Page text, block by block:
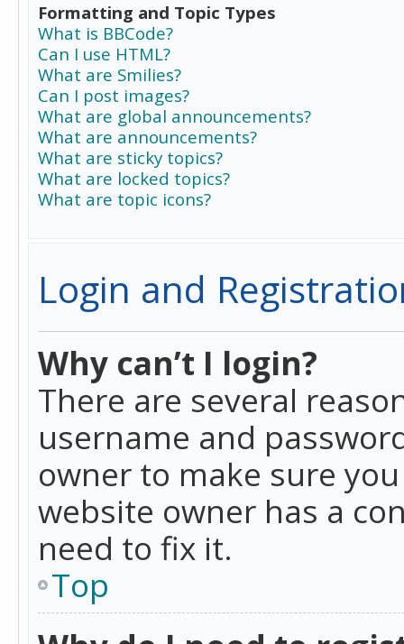
Formatting and Topic Types
What is BBCode?
Can I use HTML?
What are Smilies?
Can I post images?
What are global announcements?
What are announcements?
What are sticky topics?
What are locked topics?
What are topic icons?
Login and
Why can’t I login?
There are several
username and
owner to make sure
website owner has a
need to fix it.
Top